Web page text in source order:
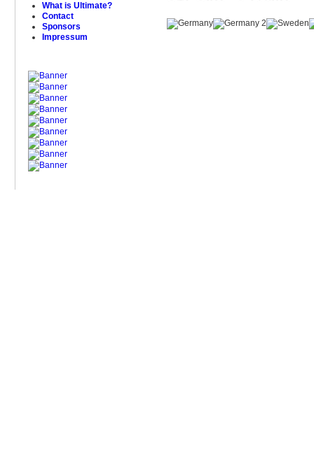
What is Ultimate?
Contact
Sponsors
Impressum